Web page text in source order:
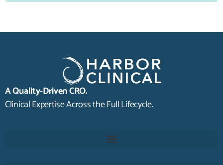
A Quality-Driven CRO.
Clinical Expertise Across the Full Lifecycle.